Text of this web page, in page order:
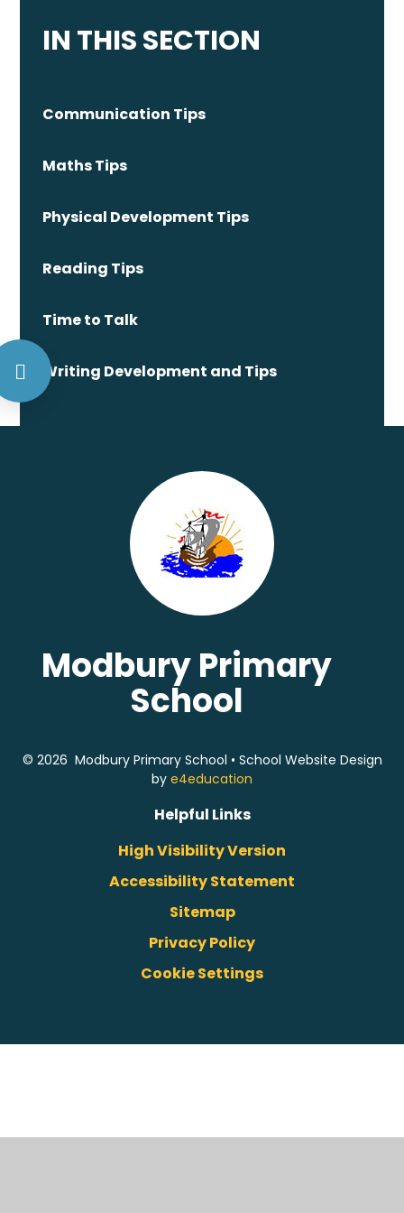
IN THIS SECTION
Communication Tips
Maths Tips
Physical Development Tips
Reading Tips
Time to Talk
Writing Development and Tips
Modbury Primary
School
© 2026 Modbury Primary School • School Website Design
by e4education
Helpful Links
High Visibility Version
Accessibility Statement
Sitemap
Privacy Policy
Cookie Settings